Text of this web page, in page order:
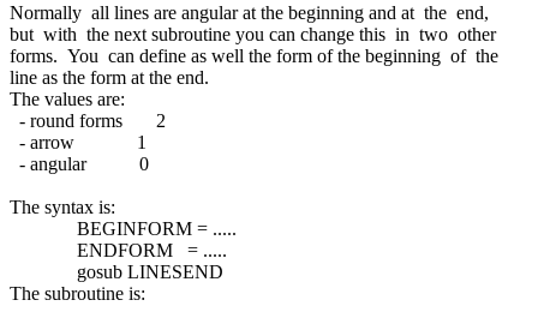
Normally all lines are angular at the beginning and at the end,
but with the next subroutine you can change this in two other
forms. You can define as well the form of the beginning of the
line as the form at the end.
The values are:
- round forms 2
- arrow 1
- angular 0
The syntax is:
BEGINFORM = .....
ENDFORM = .....
gosub LINESEND
The subroutine is: